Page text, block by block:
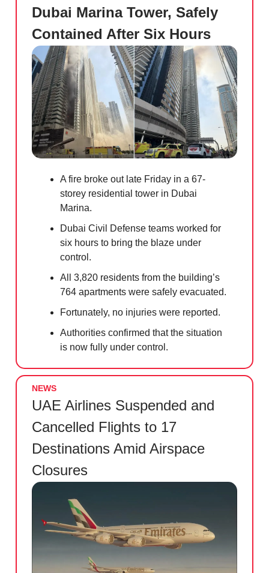
Dubai Marina Tower, Safely
Contained After Six Hours
A fire broke out late Friday in a 67-
storey residential tower in Dubai
Marina.
Dubai Civil Defense teams worked for
six hours to bring the blaze under
control.
All 3,820 residents from the building’s
764 apartments were safely evacuated.
Fortunately, no injuries were reported.
Authorities confirmed that the situation
is now fully under control.
NEWS
UAE Airlines Suspended and
Cancelled Flights to 17
Destinations Amid Airspace
Closures